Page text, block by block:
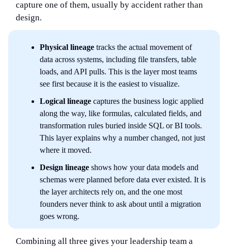
capture one of them, usually by accident rather than
design.
Physical lineage tracks the actual movement of
data across systems, including file transfers, table
loads, and API pulls. This is the layer most teams
see first because it is the easiest to visualize.
Logical lineage captures the business logic applied
along the way, like formulas, calculated fields, and
transformation rules buried inside SQL or BI tools.
This layer explains why a number changed, not just
where it moved.
Design lineage shows how your data models and
schemas were planned before data ever existed. It is
the layer architects rely on, and the one most
founders never think to ask about until a migration
goes wrong.
Combining all three gives your leadership team a